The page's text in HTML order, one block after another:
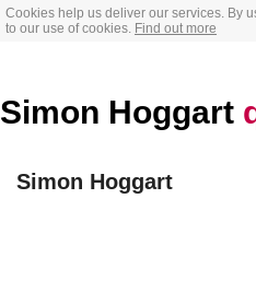
Cookies help us deliver our services. By
to our use of cookies. Find out more
Simon Hoggart
Simon Hoggart